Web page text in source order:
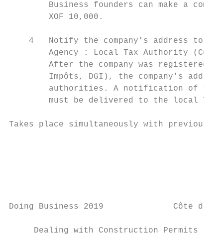
Business founders can make a
        XOF 10,000.
4   Notify the company's address to
Agency : Local Tax Authority
After the company was registered
Impôts, DGI), the company's
authorities. A notification of
must be delivered to the local
Takes place simultaneously with previous
Doing Business 2019              Côte
     Dealing with Construction Permits